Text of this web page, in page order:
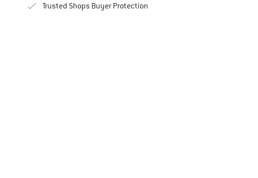
Trusted Shops Buyer ProtectionFind all information here!